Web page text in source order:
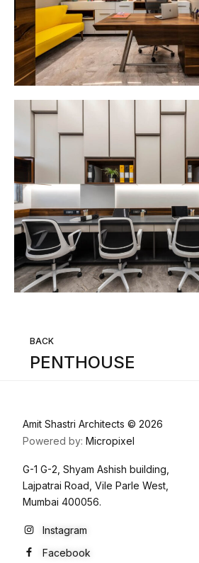
BACK
PENTHOUSE
Amit Shastri Architects © 2026
Powered by: Micropixel
G-1 G-2, Shyam Ashish building,
Lajpatrai Road, Vile Parle West,
Mumbai 400056.
Instagram
Facebook